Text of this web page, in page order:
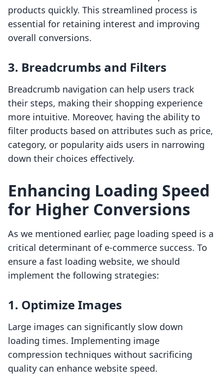
products quickly. This streamlined process is
essential for retaining interest and improving
overall conversions.
3. Breadcrumbs and Filters
Breadcrumb navigation can help users track
their steps, making their shopping experience
more intuitive. Moreover, having the ability to
filter products based on attributes such as price,
category, or popularity aids users in narrowing
down their choices effectively.
Enhancing Loading Speed
for Higher Conversions
As we mentioned earlier, page loading speed is a
critical determinant of e-commerce success. To
ensure a fast loading website, we should
implement the following strategies:
1. Optimize Images
Large images can significantly slow down
loading times. Implementing image
compression techniques without sacrificing
quality can enhance website speed.